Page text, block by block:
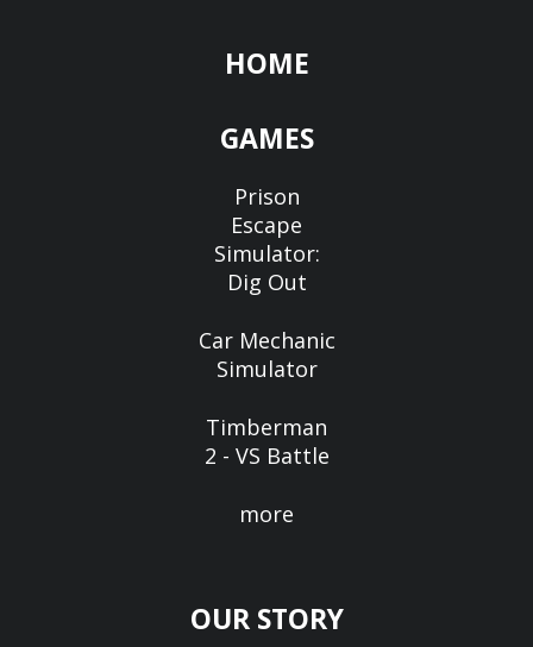
HOME
GAMES
Prison
Escape
Simulator:
Dig Out
Car Mechanic
Simulator
Timberman
2 - VS Battle
more
OUR STORY